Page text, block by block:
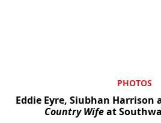
PHOTOS
Eddie Eyre, Siubhan Harrison
Country Wifeat